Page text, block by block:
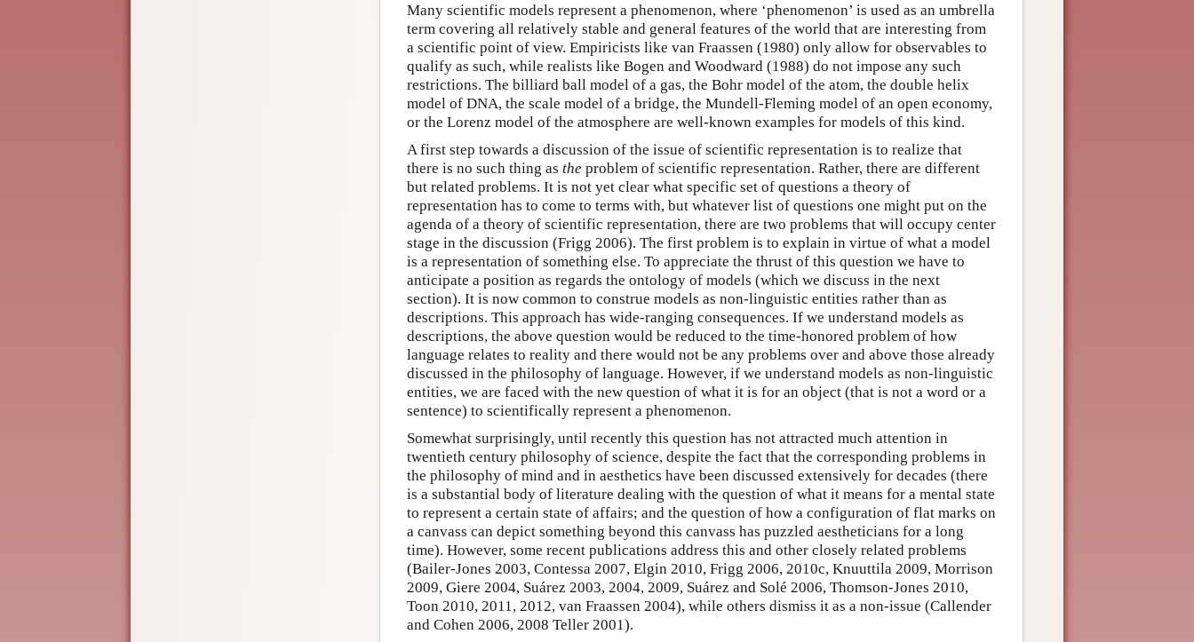
Many scientific models represent a phenomenon, where ‘phenomenon’ is used as an umbrella
term covering all relatively stable and general features of the world that are interesting from
a scientific point of view. Empiricists like van Fraassen (1980) only allow for observables to
qualify as such, while realists like Bogen and Woodward (1988) do not impose any such
restrictions. The billiard ball model of a gas, the Bohr model of the atom, the double helix
model of DNA, the scale model of a bridge, the Mundell-Fleming model of an open economy,
or the Lorenz model of the atmosphere are well-known examples for models of this kind.
A first step towards a discussion of the issue of scientific representation is to realize that
there is no such thing as the problem of scientific representation. Rather, there are different
but related problems. It is not yet clear what specific set of questions a theory of
representation has to come to terms with, but whatever list of questions one might put on the
agenda of a theory of scientific representation, there are two problems that will occupy center
stage in the discussion (Frigg 2006). The first problem is to explain in virtue of what a model
is a representation of something else. To appreciate the thrust of this question we have to
anticipate a position as regards the ontology of models (which we discuss in the next
section). It is now common to construe models as non-linguistic entities rather than as
descriptions. This approach has wide-ranging consequences. If we understand models as
descriptions, the above question would be reduced to the time-honored problem of how
language relates to reality and there would not be any problems over and above those already
discussed in the philosophy of language. However, if we understand models as non-linguistic
entities, we are faced with the new question of what it is for an object (that is not a word or a
sentence) to scientifically represent a phenomenon.
Somewhat surprisingly, until recently this question has not attracted much attention in
twentieth century philosophy of science, despite the fact that the corresponding problems in
the philosophy of mind and in aesthetics have been discussed extensively for decades (there
is a substantial body of literature dealing with the question of what it means for a mental state
to represent a certain state of affairs; and the question of how a configuration of flat marks on
a canvass can depict something beyond this canvass has puzzled aestheticians for a long
time). However, some recent publications address this and other closely related problems
(Bailer-Jones 2003, Contessa 2007, Elgin 2010, Frigg 2006, 2010c, Knuuttila 2009, Morrison
2009, Giere 2004, Suárez 2003, 2004, 2009, Suárez and Solé 2006, Thomson-Jones 2010,
Toon 2010, 2011, 2012, van Fraassen 2004), while others dismiss it as a non-issue (Callender
and Cohen 2006, 2008 Teller 2001).